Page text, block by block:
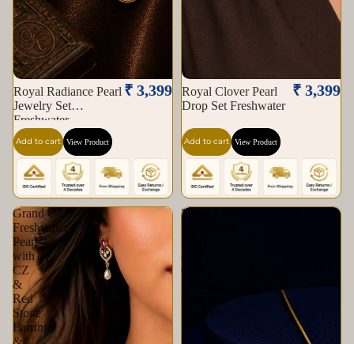
Royal Radiance Pearl
Jewelry Set
Freshwater
₹ 3,399
Add to cart View Product
Royal Clover Pearl
Drop Set Freshwater
₹ 3,399
Add to cart View Product
Grand
Freshwater
Pearl
with
CZ
&
Red
Stone
Earrings
&
Regal
Freshwater
Pearl
&
CZ
Earrings
&
Pendant
in